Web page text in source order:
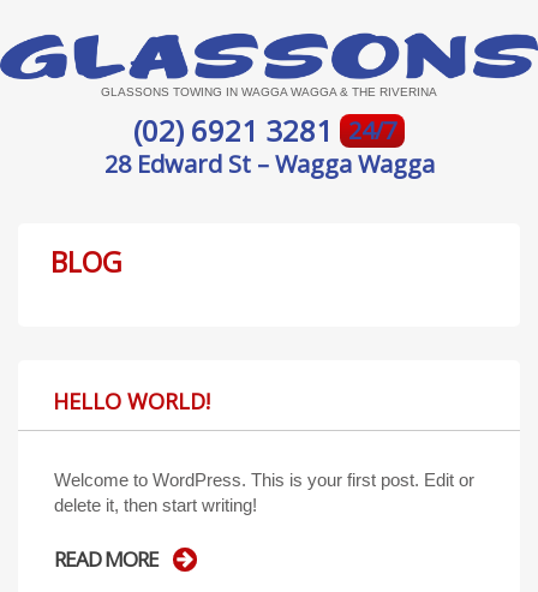
GLASSONS TOWING IN WAGGA WAGGA & THE RIVERINA
(02) 6921 3281
24/7
28 Edward St – Wagga Wagga
BLOG
HELLO WORLD!
Welcome to WordPress. This is your first post. Edit or
delete it, then start writing!
READ MORE